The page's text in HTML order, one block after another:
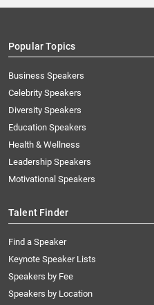
Popular Topics
Business Speakers
Celebrity Speakers
Diversity Speakers
Education Speakers
Health & Wellness
Leadership Speakers
Motivational Speakers
Talent Finder
Find a Speaker
Keynote Speaker Lists
Speakers by Fee
Speakers by Location